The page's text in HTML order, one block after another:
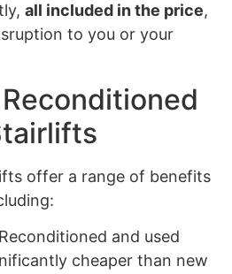
all included in the price,
to you or your
offer a range of benefits
and used
cheaper than new